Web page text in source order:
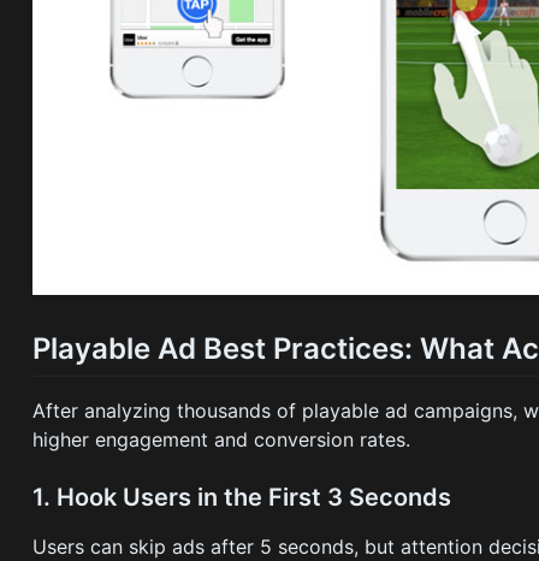
Playable Ad Best Practices: What
After analyzing thousands of playable ad campaigns,
higher engagement and conversion rates.
1. Hook Users in the First 3 Seconds
Users can skip ads after 5 seconds, but attention